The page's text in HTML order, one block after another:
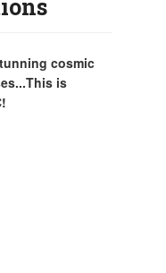
cosmic
is